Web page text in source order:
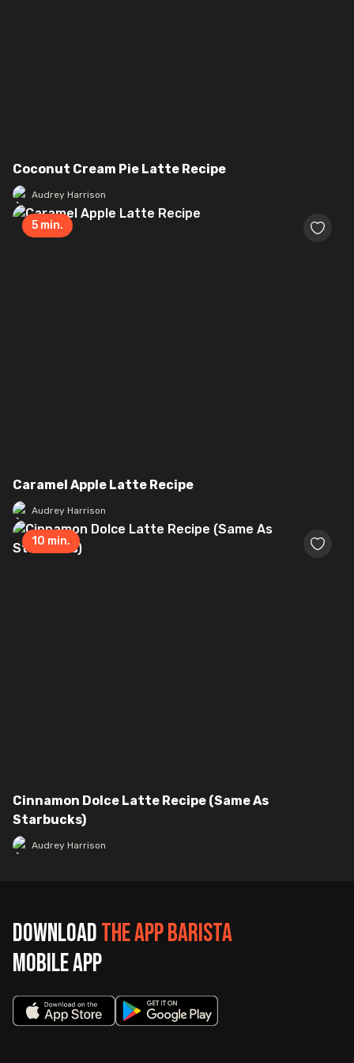
Coconut Cream Pie Latte Recipe
Audrey Harrison
5 min.
Caramel Apple Latte Recipe
Audrey Harrison
10 min.
Cinnamon Dolce Latte Recipe (Same As
Starbucks)
Audrey Harrison
DownloadThe App Barista
mobile app